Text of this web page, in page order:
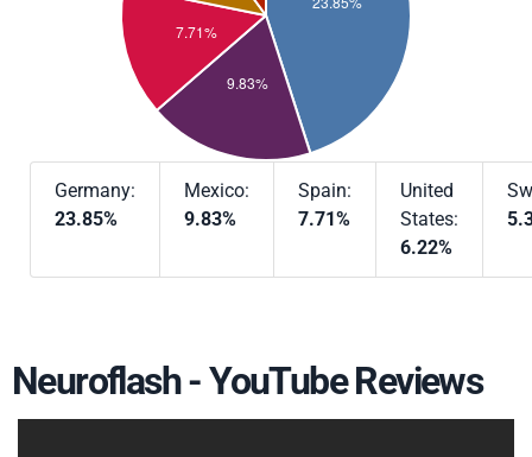
Germany:
23.85%
Mexico:
9.83%
Spain:
7.71%
United
States:
6.22%
Neuroflash - YouTube Reviews